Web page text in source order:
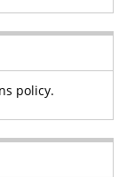
policy.